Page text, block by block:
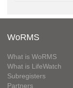
WoRMS
What is WoRMS
What is LifeWatch
Subregisters
Partners